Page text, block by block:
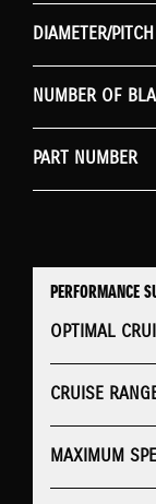
DIAMETER/PITCH
NUMBER OF
PART NUMBER
PERFORMANCE
OPTIMAL
CRUISE
MAXIMUM